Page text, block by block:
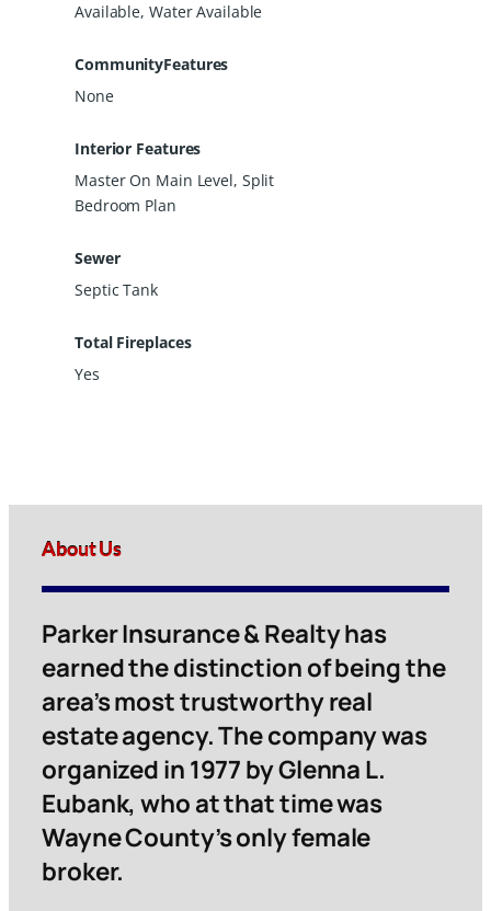
Available, Water Available
CommunityFeatures
None
Interior Features
Master On Main Level, Split
Bedroom Plan
Sewer
Septic Tank
Total Fireplaces
Yes
About Us
Parker Insurance & Realty has
earned the distinction of being the
area’s most trustworthy real
estate agency. The company was
organized in 1977 by Glenna L.
Eubank, who at that time was
Wayne County’s only female
broker.